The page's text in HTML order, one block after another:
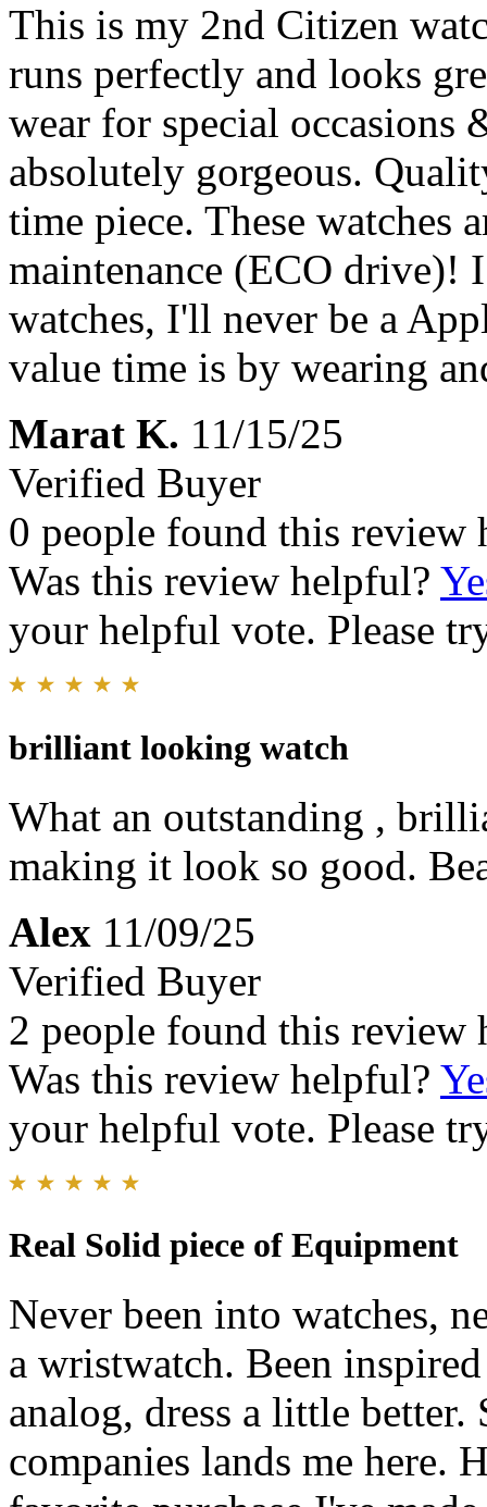
This is my 2nd Citizen
runs perfectly and looks
wear for special
absolutely gorgeous.
time piece. These watches
maintenance (ECO drive)!
watches, I'll never be a
value time is by wearing
Marat K. 11/15/25
Verified Buyer
0 people found this review
Was this review helpful?
your helpful vote. Please
brilliant looking watch
What an outstanding ,
making it look so good.
Alex 11/09/25
Verified Buyer
2 people found this review
Was this review helpful?
your helpful vote. Please
Real Solid piece of Equipment
Never been into watches,
a wristwatch. Been
analog, dress a little
companies lands me here.